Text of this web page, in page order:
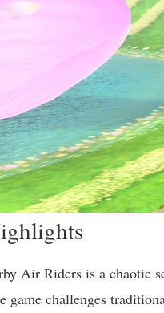
Air Riders is a chaotic
game challenges